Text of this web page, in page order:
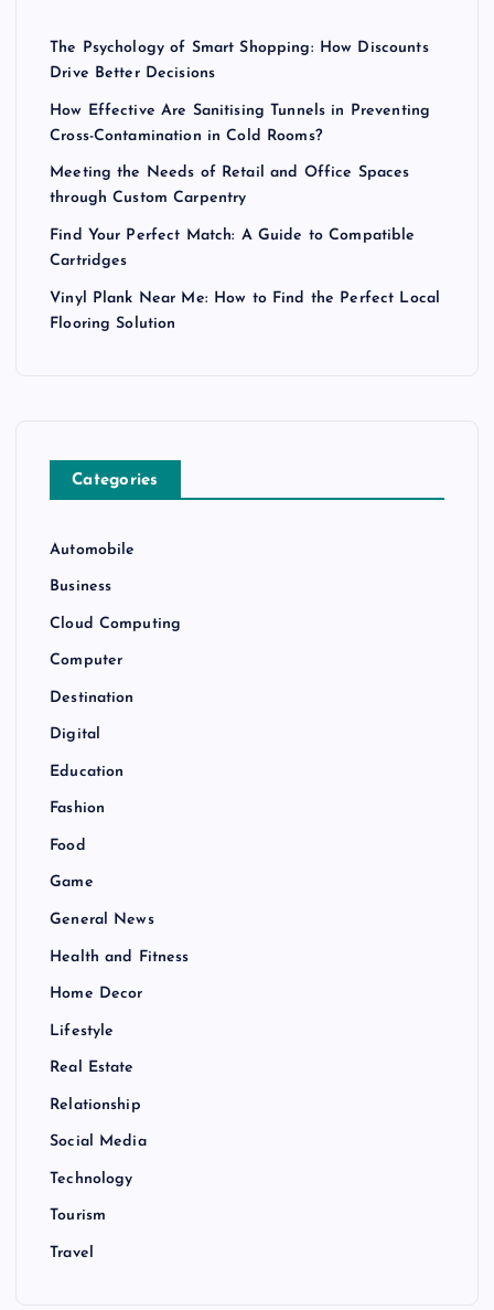
The Psychology of Smart Shopping: How Discounts
Drive Better Decisions
How Effective Are Sanitising Tunnels in Preventing
Cross-Contamination in Cold Rooms?
Meeting the Needs of Retail and Office Spaces
through Custom Carpentry
Find Your Perfect Match: A Guide to Compatible
Cartridges
Vinyl Plank Near Me: How to Find the Perfect Local
Flooring Solution
Categories
Automobile
Business
Cloud Computing
Computer
Destination
Digital
Education
Fashion
Food
Game
General News
Health and Fitness
Home Decor
Lifestyle
Real Estate
Relationship
Social Media
Technology
Tourism
Travel